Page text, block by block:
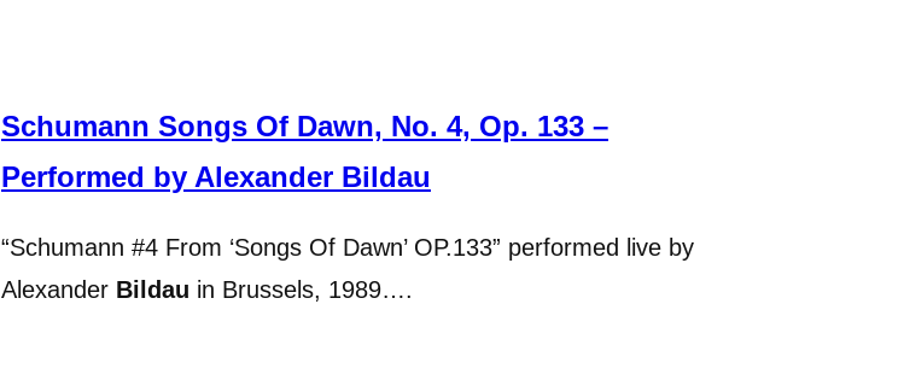
Schumann Songs Of Dawn, No. 4, Op. 133 –
Performed by Alexander Bildau
“Schumann #4 From ‘Songs Of Dawn’ OP.133” performed live by
Alexander Bildau in Brussels, 1989….